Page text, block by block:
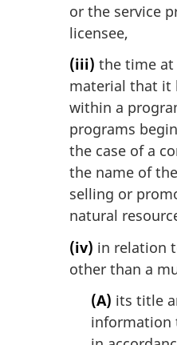
or the service
licensee,
(iii) the time at
material that it
within a
programs
the case of a
the name of
selling or
natural
(iv) in relation
other than a
(A) its title
information